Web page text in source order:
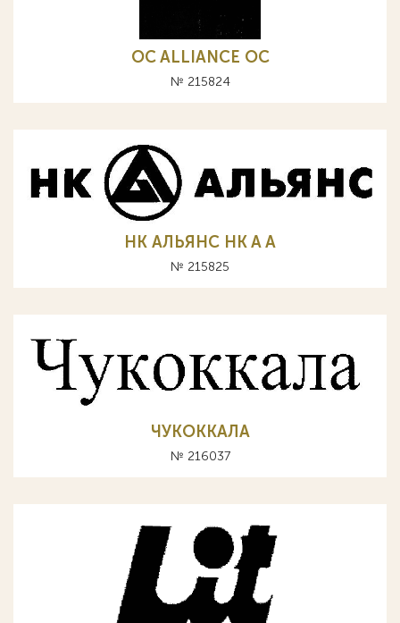
OC ALLIANCE ОС
№ 215824
НК АЛЬЯНС HK A А
№ 215825
ЧУКОККАЛА
№ 216037